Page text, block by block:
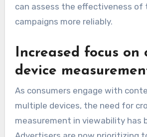
can assess the effectiveness of
campaigns more reliably.
Increased focus on
device
As consumers engage with
multiple devices, the need for
measurement in viewability has